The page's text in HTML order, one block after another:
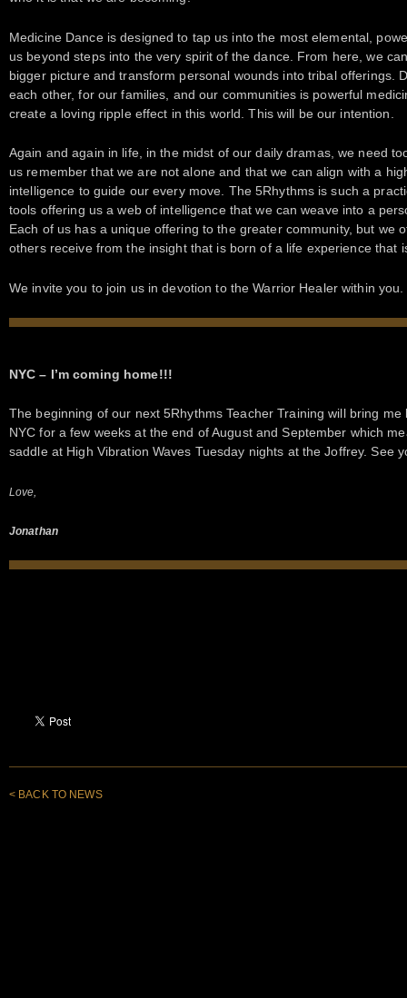
Medicine Dance is designed to tap us into the most elemental,
us beyond steps into the very spirit of the dance. From here, we
bigger picture and transform personal wounds into tribal offerings.
each other, for our families, and our communities is powerful
create a loving ripple effect in this world. This will be our intention.
Again and again in life, in the midst of our daily dramas, we need
us remember that we are not alone and that we can align with a
intelligence to guide our every move. The 5Rhythms is such a
tools offering us a web of intelligence that we can weave into a
Each of us has a unique offering to the greater community, but we
others receive from the insight that is born of a life experience that
We invite you to join us in devotion to the Warrior Healer within you.
NYC – I’m coming home!!!
The beginning of our next 5Rhythms Teacher Training will bring
NYC for a few weeks at the end of August and September which
saddle at High Vibration Waves Tuesday nights at the Joffrey. See
Love,
Jonathan
< BACK TO NEWS